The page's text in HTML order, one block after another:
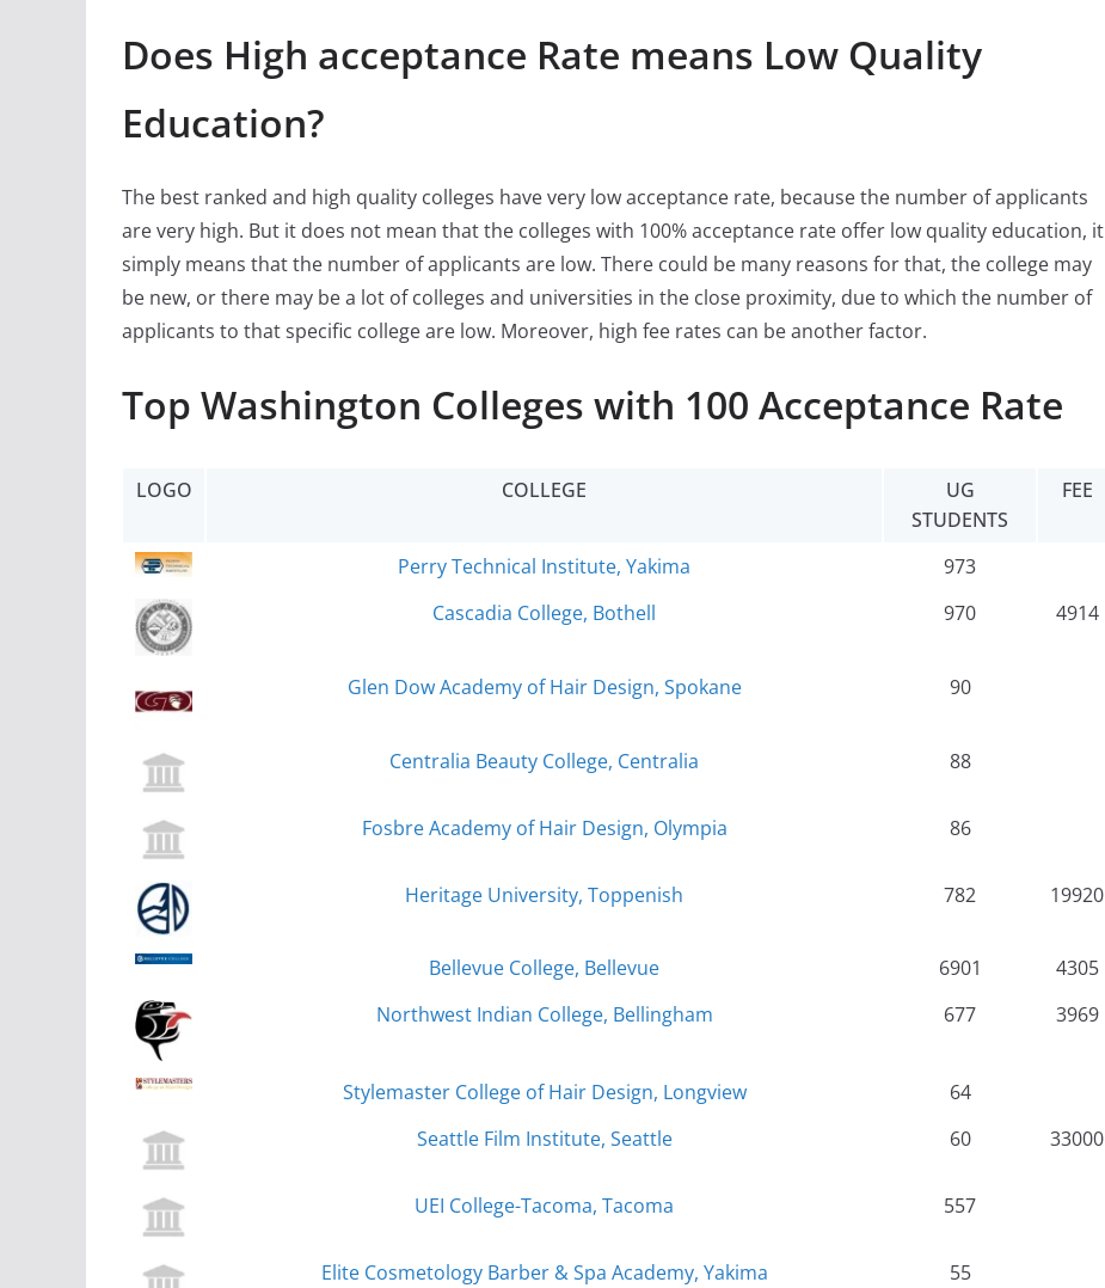
Does High acceptance Rate means Low Quality
Education?
The best ranked and high quality colleges have very low acceptance rate, because the number of applicants
are very high. But it does not mean that the colleges with 100% acceptance rate offer low quality education, it
simply means that the number of applicants are low. There could be many reasons for that, the college may
be new, or there may be a lot of colleges and universities in the close proximity, due to which the number of
applicants to that specific college are low. Moreover, high fee rates can be another factor.
Top Washington Colleges with 100 Acceptance Rate
LOGO COLLEGE
UG
STUDENTS
FEE
Perry Technical Institute, Yakima
973
Cascadia College, Bothell
970 4914
Glen Dow Academy of Hair Design, Spokane 90
Centralia Beauty College, Centralia 88
Fosbre Academy of Hair Design, Olympia 86
Heritage University, Toppenish 782 19920
Bellevue College, Bellevue 6901
4305
Northwest Indian College, Bellingham
677 3969
Stylemaster College of Hair Design, Longview
64
Seattle Film Institute, Seattle
60 33000
UEI College-Tacoma, Tacoma 557
Elite Cosmetology Barber & Spa Academy, Yakima 55